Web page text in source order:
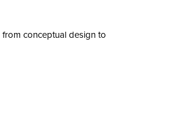
from conceptual designto